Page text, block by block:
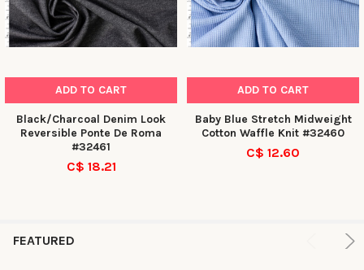
ADD TO CART
Black/Charcoal Denim Look
Reversible Ponte De Roma
#32461
C$ 18.21
ADD TO CART
Baby Blue Stretch Midweight
Cotton Waffle Knit #32460
C$ 12.60
FEATURED